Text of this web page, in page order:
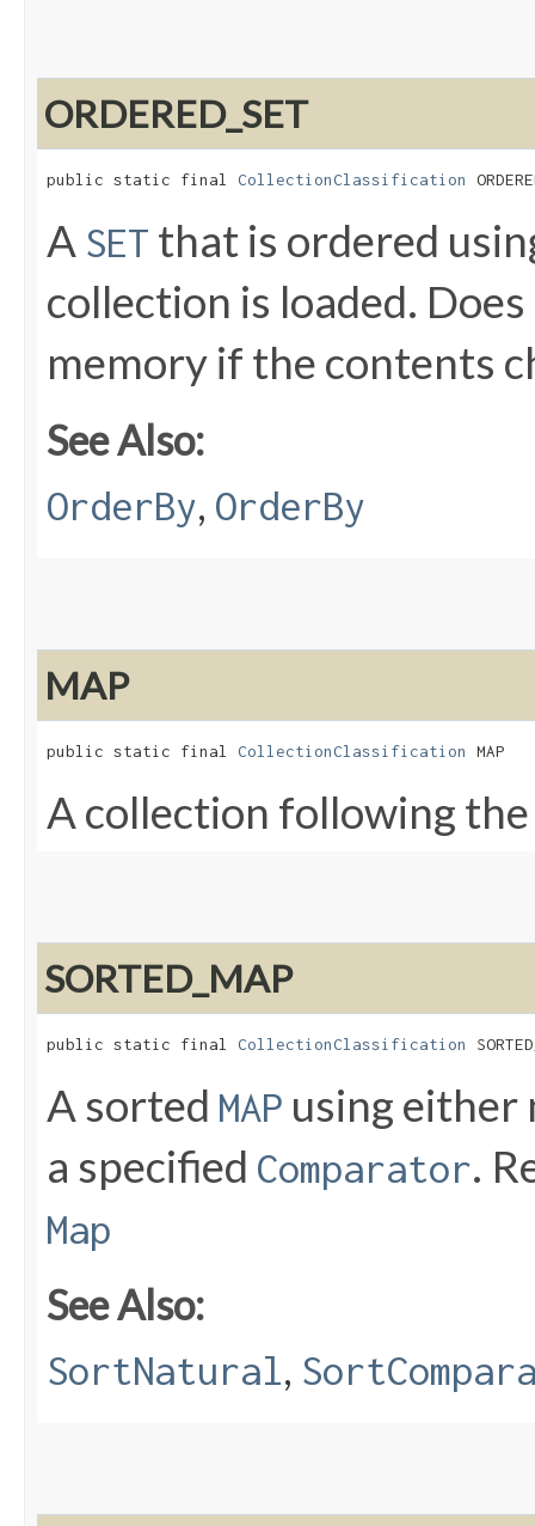
ORDERED_SET
public static final CollectionClassification
A SET that is ordered
collection is loaded.
memory if the contents
See Also:
OrderBy, OrderBy
MAP
public static final CollectionClassification MAP
A collection following
SORTED_MAP
public static final CollectionClassification
A sorted MAP using either
a specified Comparator.
Map
See Also:
SortNatural,